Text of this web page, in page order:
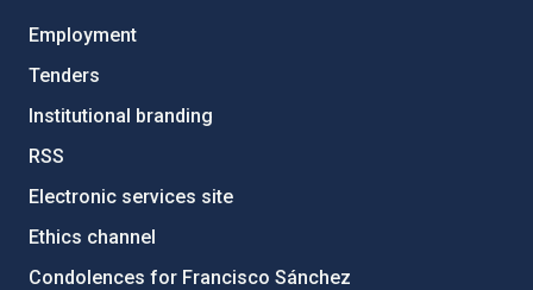
Employment
Tenders
Institutional branding
RSS
Electronic services site
Ethics channel
Condolences for Francisco Sánchez